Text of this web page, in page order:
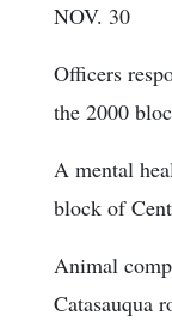
NOV. 30
Officers
the 2000
A mental
block of
Animal
Catasauqua